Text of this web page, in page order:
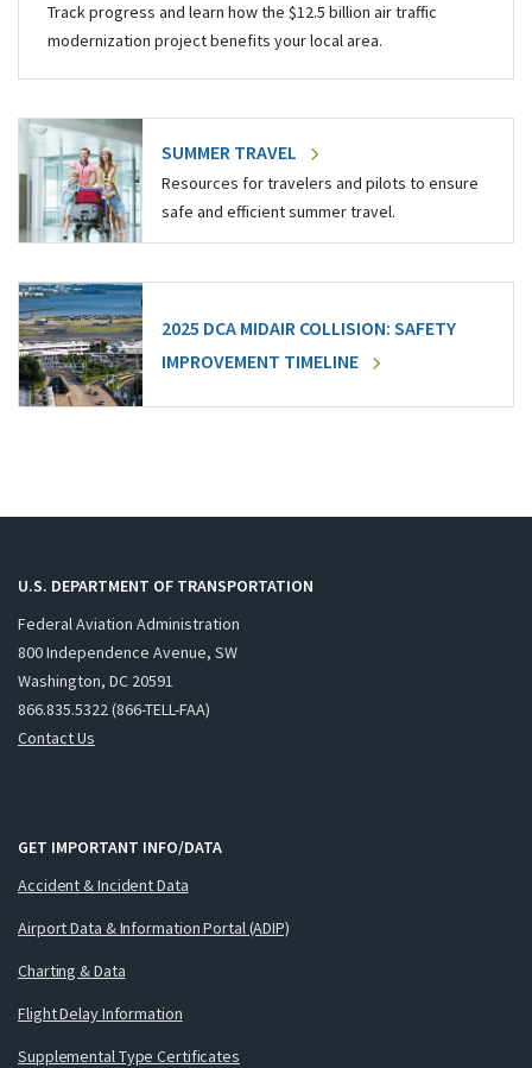
Track progress and learn how the $12.5 billion air traffic
modernization project benefits your local area.
SUMMER TRAVEL
Resources for travelers and pilots to ensure
safe and efficient summer travel.
2025 DCA MIDAIR COLLISION: SAFETY
IMPROVEMENT TIMELINE
U.S. DEPARTMENT OF TRANSPORTATION
Federal Aviation Administration
800 Independence Avenue, SW
Washington, DC 20591
866.835.5322 (866-TELL-FAA)
Contact Us
GET IMPORTANT INFO/DATA
Accident & Incident Data
Airport Data & Information Portal (ADIP)
Charting & Data
Flight Delay Information
Supplemental Type Certificates